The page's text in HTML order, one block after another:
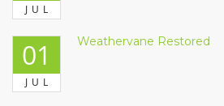
JUL
01
JUL
Weathervane Restored